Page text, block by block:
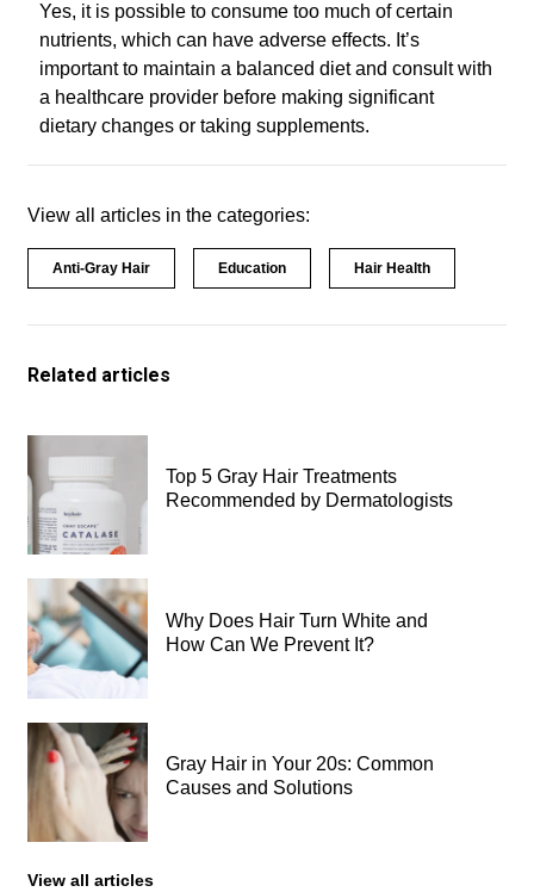
Yes, it is possible to consume too much of certain
nutrients, which can have adverse effects. It’s
important to maintain a balanced diet and consult with
a healthcare provider before making significant
dietary changes or taking supplements.
View all articles in the categories:
Anti-Gray Hair Education Hair Health
Related articles
Top 5 Gray Hair Treatments
Recommended by Dermatologists
Why Does Hair Turn White and
How Can We Prevent It?
Gray Hair in Your 20s: Common
Causes and Solutions
View all articles